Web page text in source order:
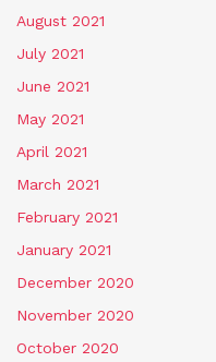
August 2021
July 2021
June 2021
May 2021
April 2021
March 2021
February 2021
January 2021
December 2020
November 2020
October 2020